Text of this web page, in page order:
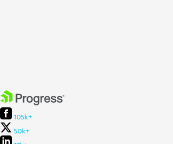
105k+
50k+